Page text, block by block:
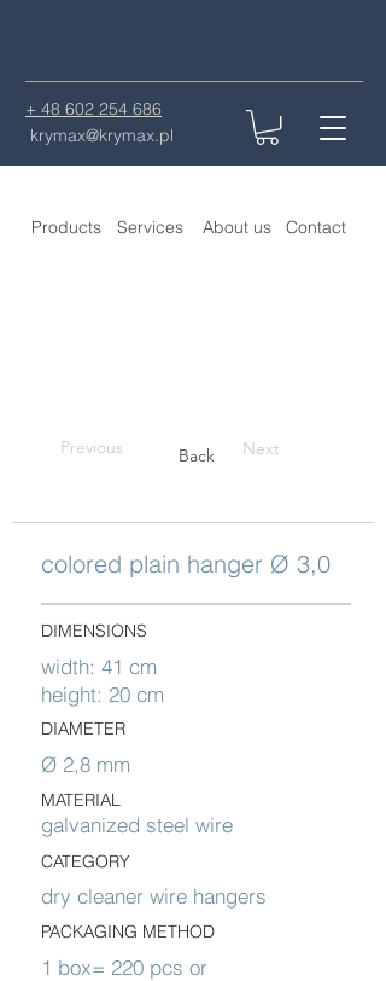
+ 48 602 254 686
krymax@krymax.pl
Products Services About us Contact
Back
Previous Next
colored plain hanger Ø 3,0
DIMENSIONS
width: 41 cm
height: 20 cm
DIAMETER
Ø 2,8 mm
MATERIAL
galvanized steel wire
CATEGORY
dry cleaner wire hangers
PACKAGING METHOD
1 box= 220 pcs or